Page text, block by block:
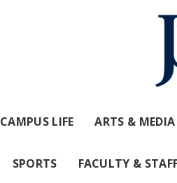
CAMPUS LIFE ARTS & MEDIA
SPORTS FACULTY &